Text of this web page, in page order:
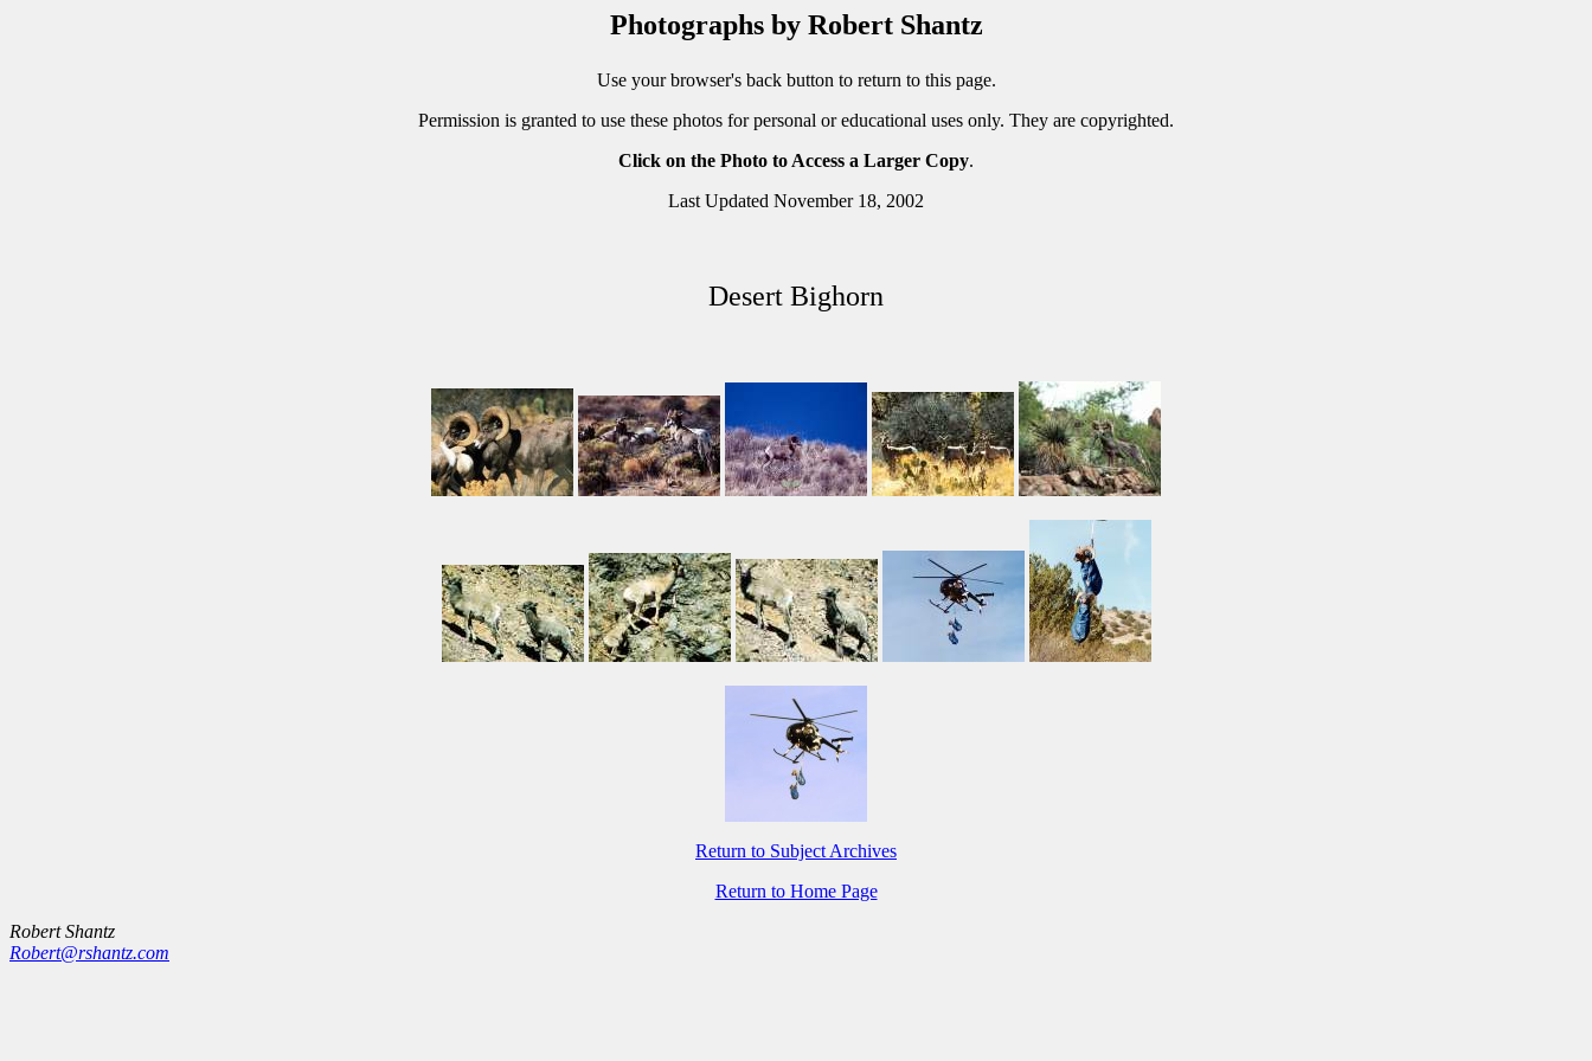
Photographs by Robert Shantz
Use your browser's back button to return to this page.
Permission is granted to use these photos for personal or educational uses only. They are copyrighted.
Click on the Photo to Access a Larger Copy.
Last Updated November 18, 2002
Desert Bighorn
Return to Subject Archives
Return to Home Page
Robert Shantz
Robert@rshantz.com